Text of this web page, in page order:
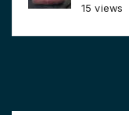
15 views